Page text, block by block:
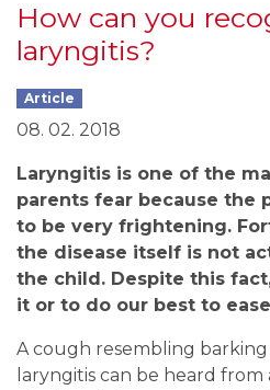
How can you
laryngitis?
Article
08. 02. 2018
Laryngitis is one of the
parents fear because the
to be very frightening.
the disease itself is not
the child. Despite this
it or to do our best to
A cough resembling
laryngitis can be heard